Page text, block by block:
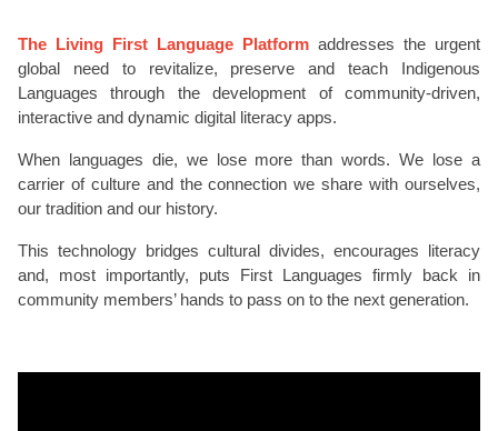
The Living First Language Platform addresses the urgent
global need to revitalize, preserve and teach Indigenous
Languages through the development of community-driven,
interactive and dynamic digital literacy apps.
When languages die, we lose more than words. We lose a
carrier of culture and the connection we share with ourselves,
our tradition and our history.
This technology bridges cultural divides, encourages literacy
and, most importantly, puts First Languages firmly back in
community members’ hands to pass on to the next generation.